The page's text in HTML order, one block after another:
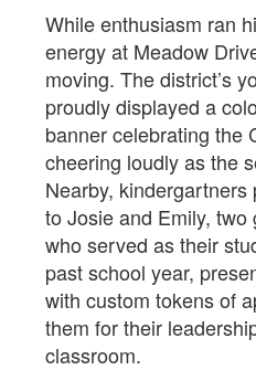
While enthusiasm ran
energy at Meadow
moving. The district’s
proudly displayed a
banner celebrating the
cheering loudly as the
Nearby,
to Josie and Emily,
who served as their
past school year,
with custom tokens of
them for their
classroom.